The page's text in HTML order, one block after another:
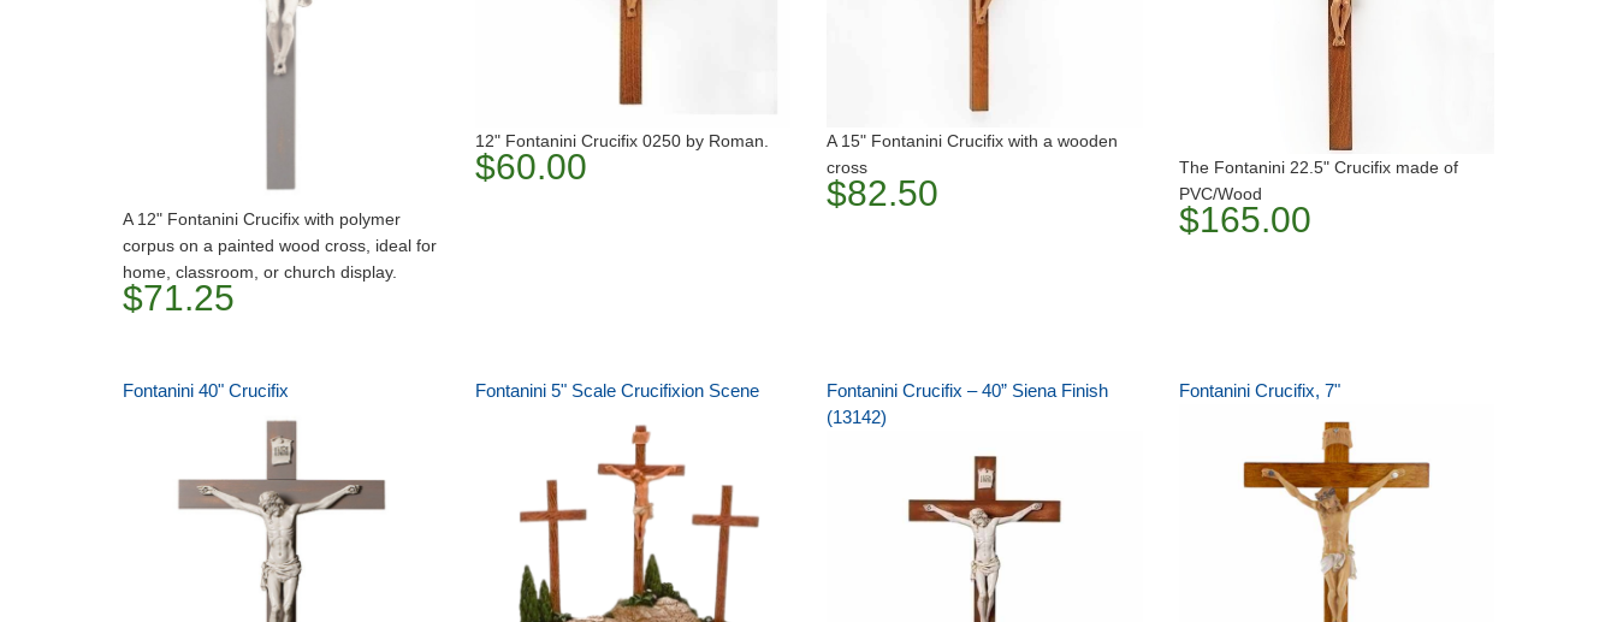
A 12" Fontanini Crucifix with polymer
corpus on a painted wood cross, ideal for
home, classroom, or church display.
$71.25
12" Fontanini Crucifix 0250 by Roman.
$60.00
A 15" Fontanini Crucifix with a wooden
cross
$82.50
The Fontanini 22.5" Crucifix made of
PVC/Wood
$165.00
Fontanini 40" Crucifix Fontanini 5" Scale Crucifixion Scene
Fontanini Crucifix – 40” Siena Finish
(13142)
Fontanini Crucifix, 7"